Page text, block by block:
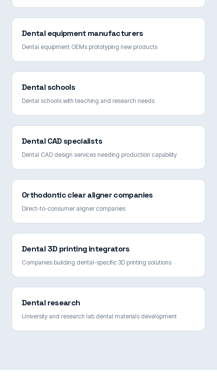
Dental equipment manufacturers
Dental equipment OEMs prototyping new products
Dental schools
Dental schools with teaching and research needs
Dental CAD specialists
Dental CAD design services needing production capability
Orthodontic clear aligner companies
Direct-to-consumer aligner companies
Dental 3D printing integrators
Companies building dental-specific 3D printing solutions
Dental research
University and research lab dental materials development